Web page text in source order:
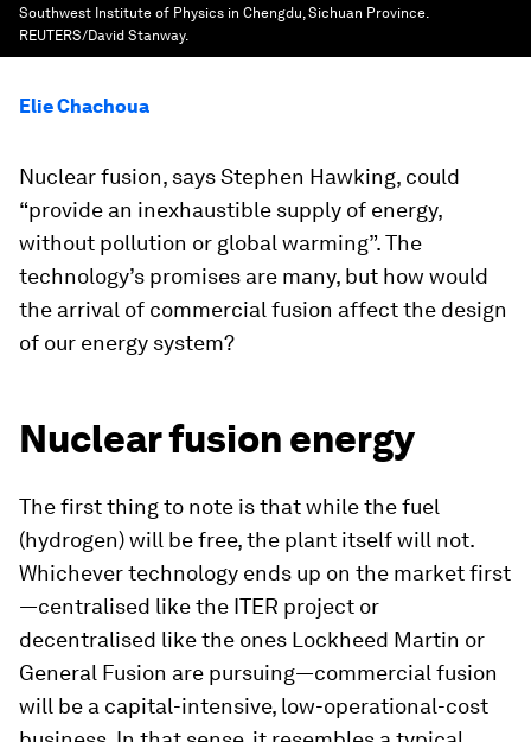
Southwest Institute of Physics in Chengdu, Sichuan Province.
REUTERS/David Stanway.
Elie Chachoua
Nuclear fusion, says Stephen Hawking, could
“provide an inexhaustible supply of energy,
without pollution or global warming”. The
technology’s promises are many, but how would
the arrival of commercial fusion affect the design
of our energy system?
Nuclear fusion energy
The first thing to note is that while the fuel
(hydrogen) will be free, the plant itself will not.
Whichever technology ends up on the market first
—centralised like the ITER project or
decentralised like the ones Lockheed Martin or
General Fusion are pursuing—commercial fusion
will be a capital-intensive, low-operational-cost